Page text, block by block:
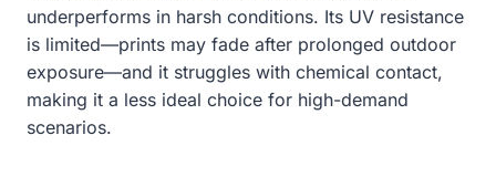
underperforms in harsh conditions. Its UV resistance
is limited—prints may fade after prolonged outdoor
exposure—and it struggles with chemical contact,
making it a less ideal choice for high-demand
scenarios.